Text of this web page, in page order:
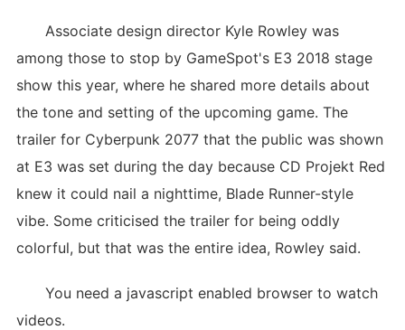
Associate design director Kyle Rowley was
among those to stop by GameSpot's E3 2018 stage
show this year, where he shared more details about
the tone and setting of the upcoming game. The
trailer for Cyberpunk 2077 that the public was shown
at E3 was set during the day because CD Projekt Red
knew it could nail a nighttime, Blade Runner-style
vibe. Some criticised the trailer for being oddly
colorful, but that was the entire idea, Rowley said.
You need a javascript enabled browser to watch
videos.